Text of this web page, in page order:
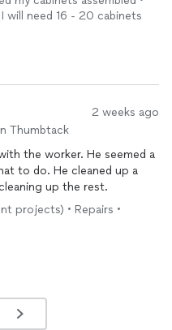
schedule changed. When
Fred got the issue
after I made the last
our master bathroom.
each member of Fred's
of our home and a
will need 16 - 20 cabinets
2 weeks ago
Thumbtack
He seemed a
up a
up the rest.
projects) • Repairs •